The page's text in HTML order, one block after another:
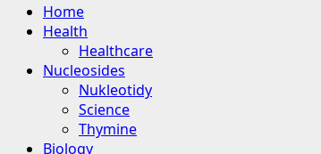
Primary
Menu
Home
Health
Healthcare
Nucleosides
Nukleotidy
Science
Thymine
Biology